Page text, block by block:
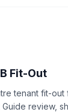
Fit-Out
tenant fit-out
review,